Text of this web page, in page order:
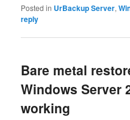
Posted in UrBackup Server,
reply
Bare metal
Windows Server
working